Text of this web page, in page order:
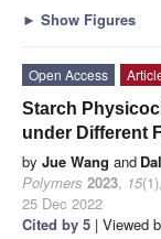
► Show Figures
Open Access
Starch
under Different
by Jue Wang and
Polymers 2023, 15
25 Dec 2022
Cited by 5 | Viewed